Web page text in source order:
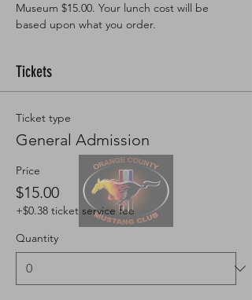
Museum $15.00. Your lunch cost will be
based upon what you order.
Tickets
Ticket type
General Admission
Price
$15.00
+$0.38 ticket service fee
Quantity